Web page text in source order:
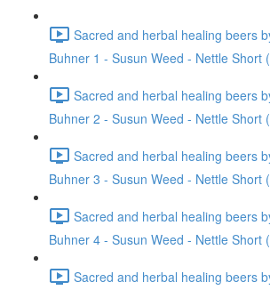
Sacred and herbal healing beers
Buhner 1 - Susun Weed - Nettle Short
Sacred and herbal healing beers
Buhner 2 - Susun Weed - Nettle Short
Sacred and herbal healing beers
Buhner 3 - Susun Weed - Nettle Short
Sacred and herbal healing beers
Buhner 4 - Susun Weed - Nettle Short
Sacred and herbal healing beers